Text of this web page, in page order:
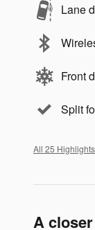
Lane
Front
Split
All 25 Highlights
A